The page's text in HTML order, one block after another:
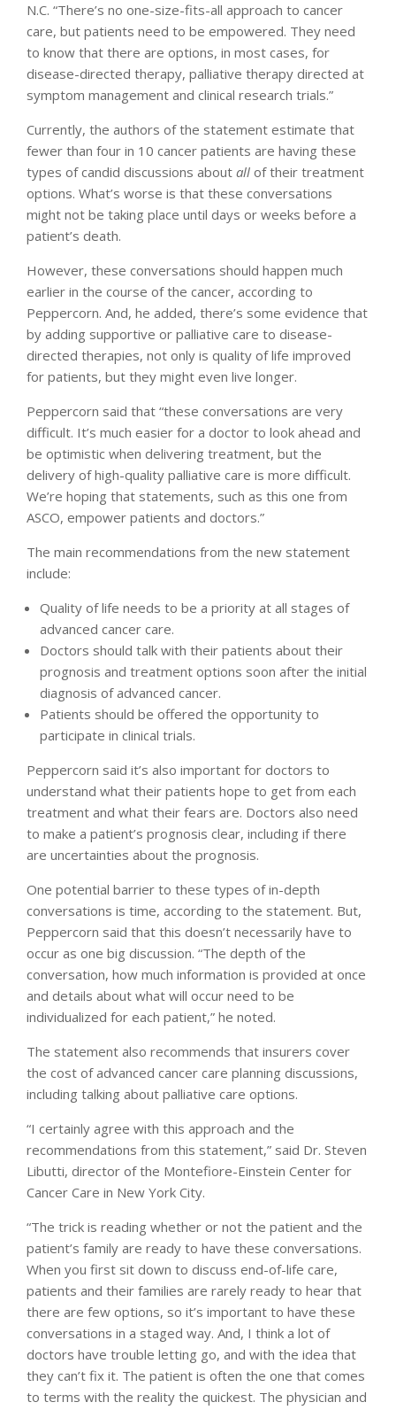
N.C. “There’s no one-size-fits-all approach to cancer
care, but patients need to be empowered. They need
to know that there are options, in most cases, for
disease-directed therapy, palliative therapy directed at
symptom management and clinical research trials.”
Currently, the authors of the statement estimate that
fewer than four in 10 cancer patients are having these
types of candid discussions about all of their treatment
options. What’s worse is that these conversations
might not be taking place until days or weeks before a
patient’s death.
However, these conversations should happen much
earlier in the course of the cancer, according to
Peppercorn. And, he added, there’s some evidence that
by adding supportive or palliative care to disease-
directed therapies, not only is quality of life improved
for patients, but they might even live longer.
Peppercorn said that “these conversations are very
difficult. It’s much easier for a doctor to look ahead and
be optimistic when delivering treatment, but the
delivery of high-quality palliative care is more difficult.
We’re hoping that statements, such as this one from
ASCO, empower patients and doctors.”
The main recommendations from the new statement
include:
Quality of life needs to be a priority at all stages of
advanced cancer care.
Doctors should talk with their patients about their
prognosis and treatment options soon after the initial
diagnosis of advanced cancer.
Patients should be offered the opportunity to
participate in clinical trials.
Peppercorn said it’s also important for doctors to
understand what their patients hope to get from each
treatment and what their fears are. Doctors also need
to make a patient’s prognosis clear, including if there
are uncertainties about the prognosis.
One potential barrier to these types of in-depth
conversations is time, according to the statement. But,
Peppercorn said that this doesn’t necessarily have to
occur as one big discussion. “The depth of the
conversation, how much information is provided at once
and details about what will occur need to be
individualized for each patient,” he noted.
The statement also recommends that insurers cover
the cost of advanced cancer care planning discussions,
including talking about palliative care options.
“I certainly agree with this approach and the
recommendations from this statement,” said Dr. Steven
Libutti, director of the Montefiore-Einstein Center for
Cancer Care in New York City.
“The trick is reading whether or not the patient and the
patient’s family are ready to have these conversations.
When you first sit down to discuss end-of-life care,
patients and their families are rarely ready to hear that
there are few options, so it’s important to have these
conversations in a staged way. And, I think a lot of
doctors have trouble letting go, and with the idea that
they can’t fix it. The patient is often the one that comes
to terms with the reality the quickest. The physician and